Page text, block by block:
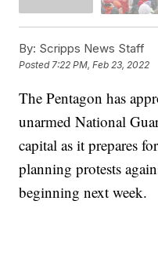
By: Scripps News Staff
Posted 7:22 PM, Feb 23, 2022
The Pentagon has
unarmed National
capital as it prepares
planning protests
beginning next week.